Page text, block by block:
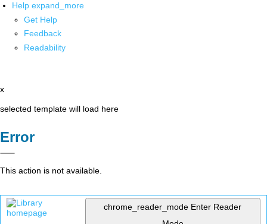
Help expand_more
Get Help
Feedback
Readability
x
selected template will load here
Error
This action is not available.
chrome_reader_mode Enter Reader